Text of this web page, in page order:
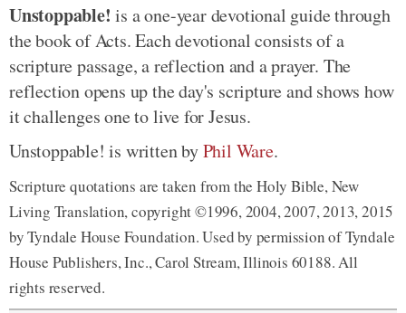
Unstoppable! is a one-year devotional guide through
the book of Acts. Each devotional consists of a
scripture passage, a reflection and a prayer. The
reflection opens up the day's scripture and shows how
it challenges one to live for Jesus.
Unstoppable! is written byPhil Ware.
Scripture quotations are taken from the Holy Bible, New
Living Translation, copyright ©1996, 2004, 2007, 2013, 2015
by Tyndale House Foundation. Used by permission of Tyndale
House Publishers, Inc., Carol Stream, Illinois 60188. All
rights reserved.